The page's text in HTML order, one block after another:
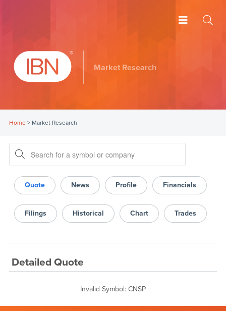
Market Research
Home> Market Research
Quote News Profile Financials
Filings Historical Chart Trades
Detailed Quote
Invalid Symbol: CNSP